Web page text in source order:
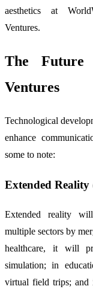
aesthetics at
Ventures.
The Future
Ventures
Technological
enhance
some to note:
Extended Reality
Extended reality will
multiple sectors by
healthcare, it will
simulation; in
virtual field trips; and